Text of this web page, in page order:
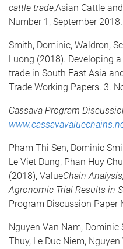
cattle trade,Asian Cattle
Number 1, September 2018.
Smith, Dominic, Waldron,
Luong (2018). Developing
trade in South East Asia
Trade Working Papers. 3.
Cassava Program
Pham Thi Sen, Dominic
Le Viet Dung, Phan Huy
(2018), ValueChain
Agronomic Trial Results in
Program Discussion Paper
Nguyen Van Nam, Dominic
Thuy, Le Duc Niem,